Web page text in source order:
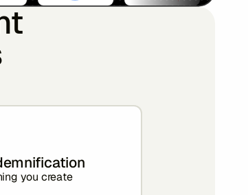
you create